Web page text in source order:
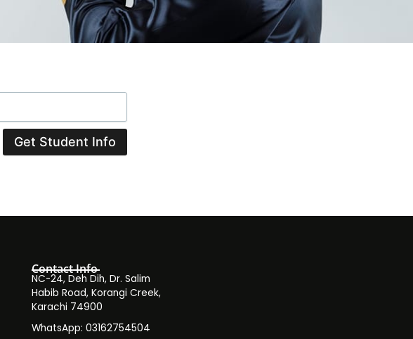
Get Student Info
Contact Info
NC-24, Deh Dih, Dr. Salim
Habib Road, Korangi Creek,
Karachi 74900
WhatsApp: 03162754504